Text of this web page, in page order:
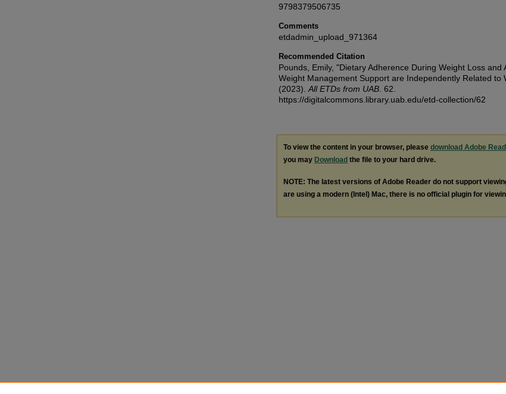
9798379506735
Comments
etdadmin_upload_971364
Recommended Citation
Pounds, Emily, "Dietary Adherence During Weight Loss and
Weight Management Support are Independently Related to
(2023). All ETDs from UAB . 62.
https://digitalcommons.library.uab.edu/etd-collection/62
To view the content in your browser, please download Adobe
you may Download the file to your hard drive.
NOTE: The latest versions of Adobe Reader do not support
are using a modern (Intel) Mac, there is no official plugin for